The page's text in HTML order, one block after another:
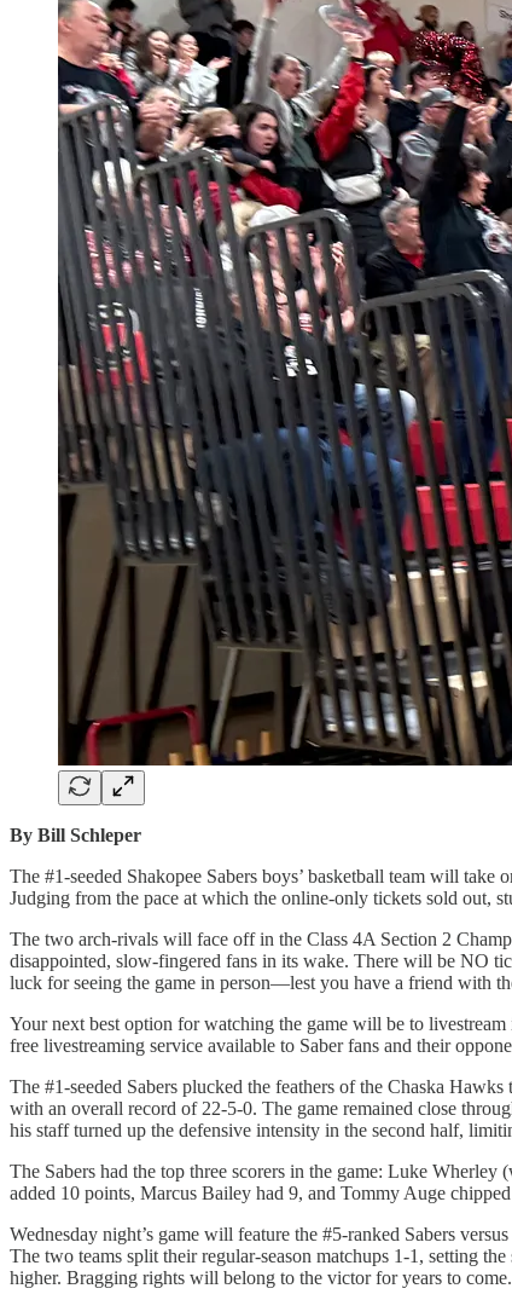
By Bill Schleper
The #1-seeded Shakopee Sabers boys’ basketball team will
Judging from the pace at which the online-only tickets sold out,
The two arch-rivals will face off in the Class 4A Section 2
disappointed, slow-fingered fans in its wake. There will be NO
luck for seeing the game in person—lest you have a friend with
Your next best option for watching the game will be to
free livestreaming service available to Saber fans and their
The #1-seeded Sabers plucked the feathers of the Chaska
with an overall record of 22-5-0. The game remained close
his staff turned up the defensive intensity in the second half,
The Sabers had the top three scorers in the game: Luke
added 10 points, Marcus Bailey had 9, and Tommy Auge
Wednesday night’s game will feature the #5-ranked Sabers
The two teams split their regular-season matchups 1-1, setting
higher. Bragging rights will belong to the victor for years to come.